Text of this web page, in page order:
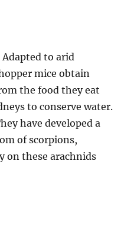
Adapted to arid
mice obtain
the food they eat
to conserve water.
have developed a
of scorpions,
on these arachnids